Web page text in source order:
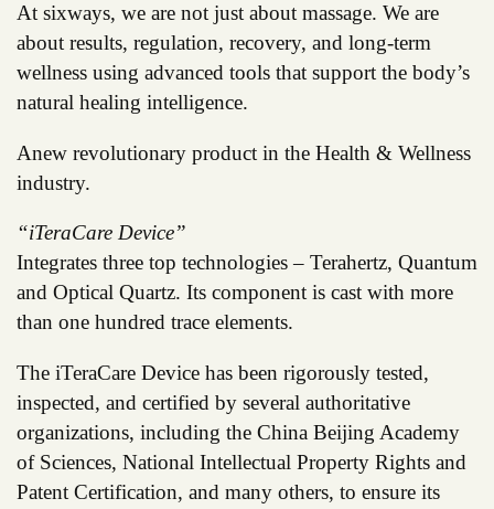
At sixways, we are not just about massage. We are
about results, regulation, recovery, and long-term
wellness using advanced tools that support the body’s
natural healing intelligence.
Anew revolutionary product in the Health & Wellness
industry.
“iTeraCare Device”
Integrates three top technologies – Terahertz, Quantum
and Optical Quartz. Its component is cast with more
than one hundred trace elements.
The iTeraCare Device has been rigorously tested,
inspected, and certified by several authoritative
organizations, including the China Beijing Academy
of Sciences, National Intellectual Property Rights and
Patent Certification, and many others, to ensure its